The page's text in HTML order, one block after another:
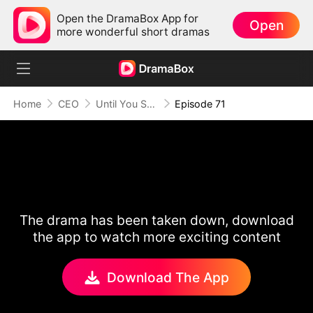
Open the DramaBox App for
more wonderful short dramas
Open
Home CEO Until You Say Yes Episode 71
The drama has been taken down, download
the app to watch more exciting content
Download The App